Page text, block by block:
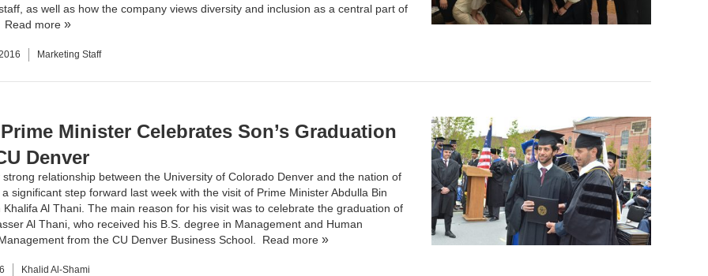
as well as how the company views diversity and inclusion as a central part of
Read more
Marketing Staff
Minister Celebrates Son’s Graduation
Denver
strong relationship between the University of Colorado Denverand the nation of
significant step forward last week with the visit of Prime Minister Abdulla Bin
Khalifa Al Thani. The main reason for his visit was to celebrate the graduation of
Al Thani, who received his B.S. degree in Managementand Human
from the CU Denver Business School. Read more
Khalid Al-Shami